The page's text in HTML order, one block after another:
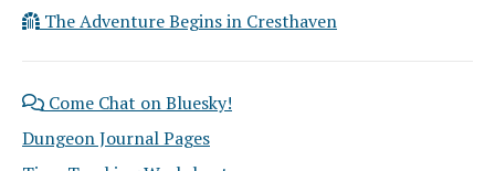
The Adventure Begins in Cresthaven
Come Chat on Bluesky!
Dungeon Journal Pages